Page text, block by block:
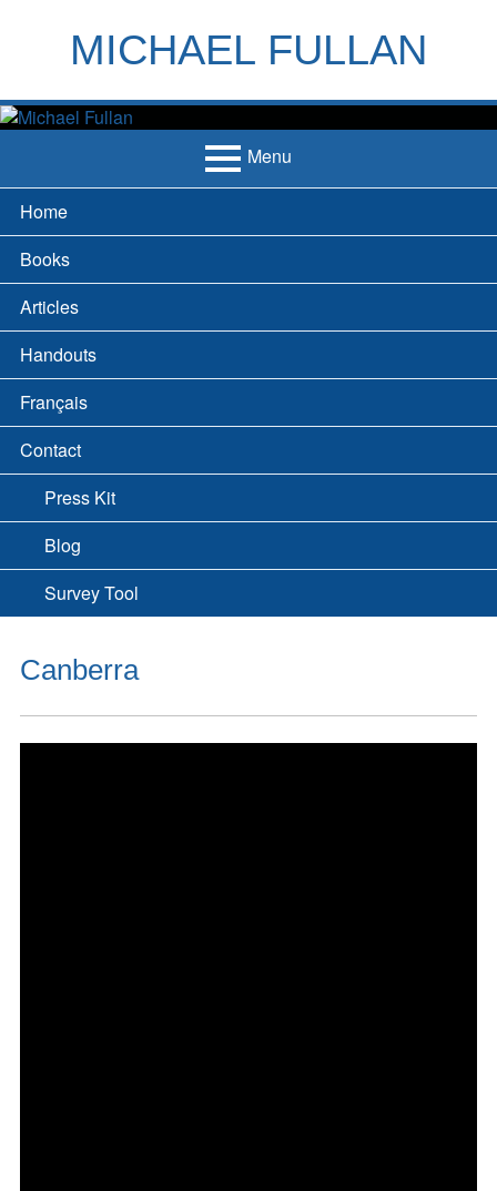
MICHAEL FULLAN
Menu
Primary
Menu
Home
Books
Articles
Handouts
Français
Contact
Press Kit
Blog
Survey Tool
Canberra